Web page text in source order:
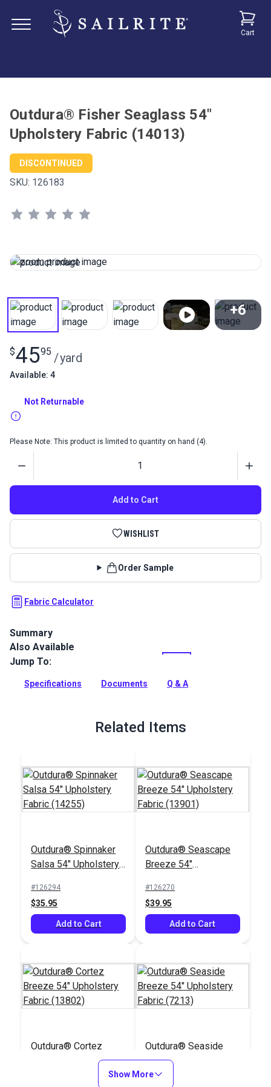
Cart
Outdura® Fisher Seaglass 54"
Upholstery Fabric (14013)
DISCONTINUED
SKU: 126183
+6
$4595 /yard
Available: 4
Not Returnable
Please Note: This product is limited to quantity on hand (4).
Add to Cart
WISHLIST
Order Sample
Fabric Calculator
Summary
Outdura upholstery fabrics are indoor/outdoor solution-dyed
acrylic fabrics ideal for upholstery, cushions and curtains in
Full Description
Also Available
Jump To:
Specifications Documents Q & A
Related Items
Outdura® Spinnaker
Salsa 54" Upholstery
#126294
$35.95
Add to Cart
Outdura® Seascape
Breeze 54"
(13901)
#126270
$39.95
Add to Cart
Outdura® Cortez
Outdura® Seaside
Breeze 54"
Upholstery Fabric
#126185
Show More